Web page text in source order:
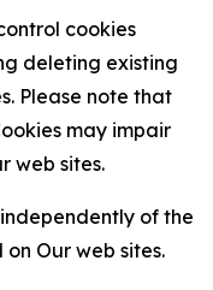
cookies
deleting existing
Please note that
may impair
web sites.
of the
Our web sites.